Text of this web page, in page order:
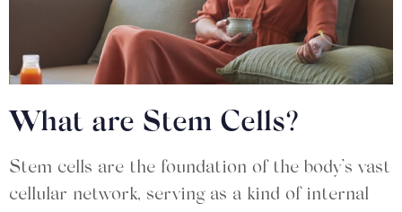
What are Stem Cells?
Stem cells are the foundation of the body’s vast
cellular network, serving as a kind of internal